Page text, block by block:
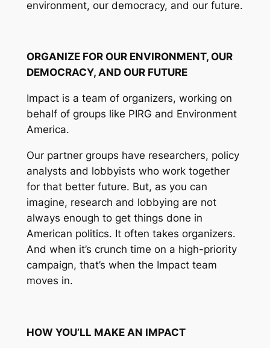
environment, our democracy, and our future.
ORGANIZE FOR OUR ENVIRONMENT, OUR
DEMOCRACY, AND OUR FUTURE
Impact is a team of organizers, working on
behalf of groups like PIRG and Environment
America.
Our partner groups have researchers, policy
analysts and lobbyists who work together
for that better future. But, as you can
imagine, research and lobbying are not
always enough to get things done in
American politics. It often takes organizers.
And when it’s crunch time on a high-priority
campaign, that’s when the Impact team
moves in.
HOW YOU’LL MAKE AN IMPACT